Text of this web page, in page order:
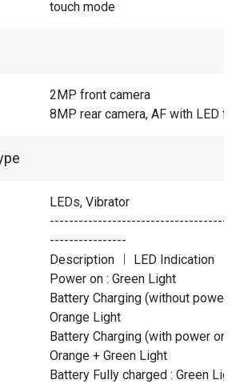
touch mode
2MP front camera
8MP rear camera, AF with LED
LEDs, Vibrator
----------------
Description ︱ LED Indication
Power on : Green Light
Battery Charging (without power
Orange Light
Battery Charging (with power on) :
Orange + Green Light
Battery Fully charged : Green Light